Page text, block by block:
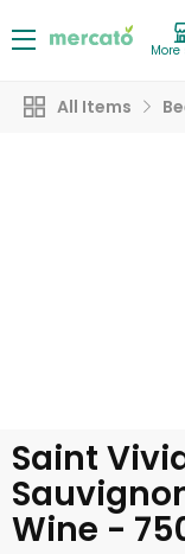
More
All Items
Saint
Wine -